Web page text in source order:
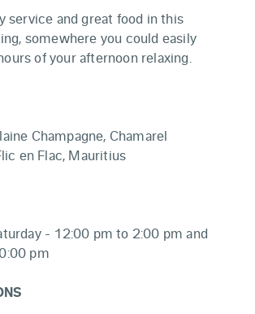
service and great food in this
somewhere you could easily
of your afternoon relaxing.
Champagne, Chamarel
en Flac, Mauritius
- 12:00 pm to 2:00 pm and
pm